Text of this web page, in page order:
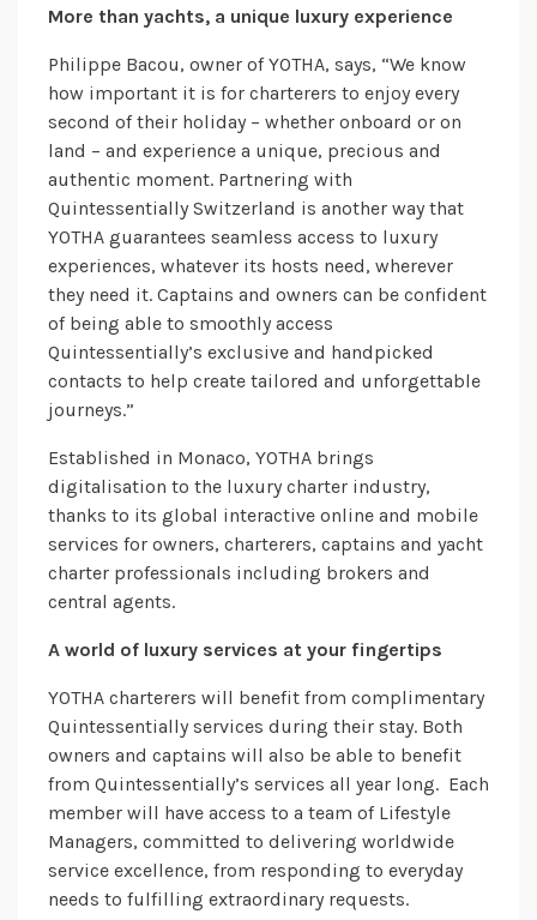
More than yachts, a unique luxury experience
Philippe Bacou, owner of YOTHA, says, “We know
how important it is for charterers to enjoy every
second of their holiday – whether onboard or on
land – and experience a unique, precious and
authentic moment. Partnering with
Quintessentially Switzerland is another way that
YOTHA guarantees seamless access to luxury
experiences, whatever its hosts need, wherever
they need it. Captains and owners can be confident
of being able to smoothly access
Quintessentially’s exclusive and handpicked
contacts to help create tailored and unforgettable
journeys.”
Established in Monaco, YOTHA brings
digitalisation to the luxury charter industry,
thanks to its global interactive online and mobile
services for owners, charterers, captains and yacht
charter professionals including brokers and
central agents.
A world of luxury services at your fingertips
YOTHA charterers will benefit from complimentary
Quintessentially services during their stay. Both
owners and captains will also be able to benefit
from Quintessentially’s services all year long. Each
member will have access to a team of Lifestyle
Managers, committed to delivering worldwide
service excellence, from responding to everyday
needs to fulfilling extraordinary requests.